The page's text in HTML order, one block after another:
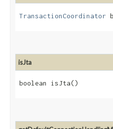
TransactionCoordinator
isJta
boolean isJta()